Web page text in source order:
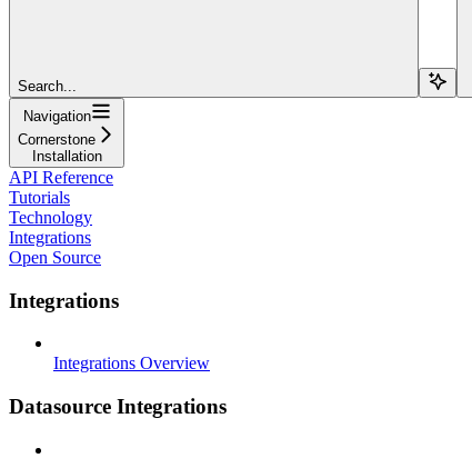
Search...
Navigation
Cornerstone
Installation
API Reference
Tutorials
Technology
Integrations
Open Source
Integrations
Integrations Overview
Datasource Integrations